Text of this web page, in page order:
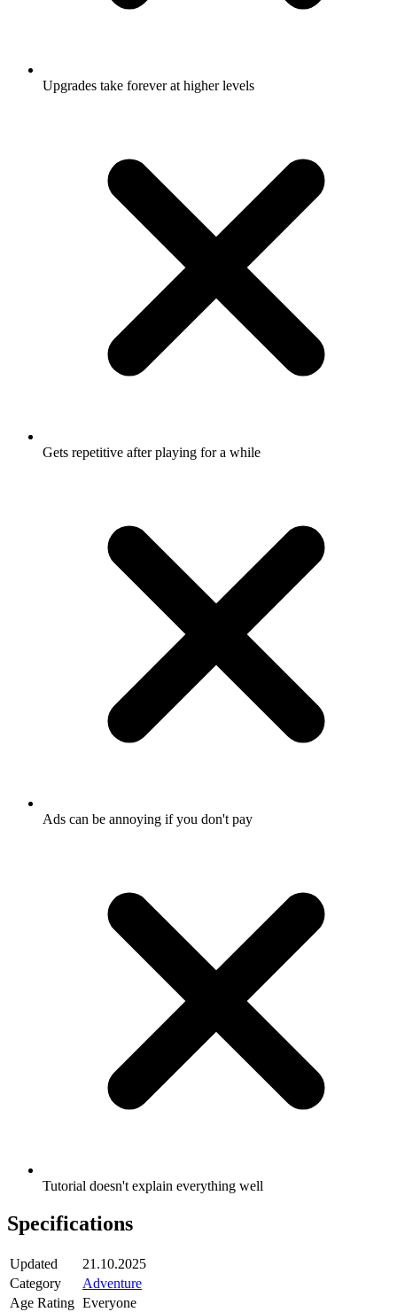
Upgrades take forever at higher levels
Gets repetitive after playing for a while
Ads can be annoying if you don't pay
Tutorial doesn't explain everything well
Specifications
Updated
21.10.2025
Category
Adventure
Age Rating Everyone